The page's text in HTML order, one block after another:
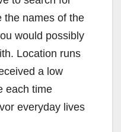
the names of the
would possibly
Location runs
a low
each time
everyday lives